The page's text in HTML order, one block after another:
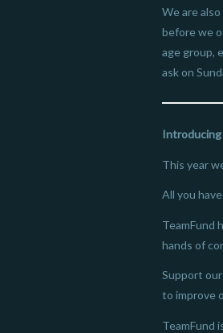
We are
before we
age group,
ask on
Introducing
This year
All you
TeamFund
hands of
Support
to improve
TeamFund